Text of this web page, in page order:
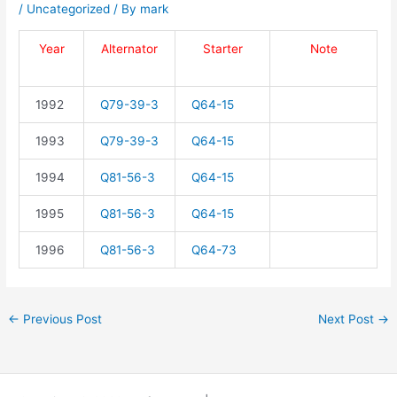
/ Uncategorized / By mark
Year Alternator Starter Note
1992 Q79-39-3 Q64-15
1993 Q79-39-3 Q64-15
1994 Q81-56-3 Q64-15
1995 Q81-56-3 Q64-15
1996 Q81-56-3 Q64-73
← Previous Post Next Post →